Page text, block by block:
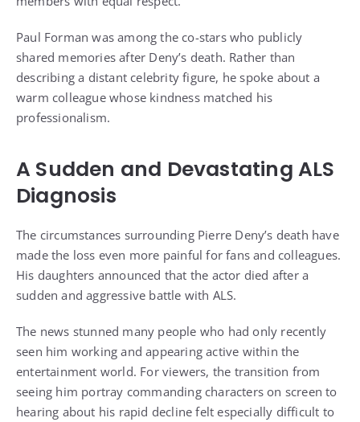
Paul Forman was among the co-stars who publicly
shared memories after Deny’s death. Rather than
describing a distant celebrity figure, he spoke about a
warm colleague whose kindness matched his
professionalism.
A Sudden and Devastating ALS
Diagnosis
The circumstances surrounding Pierre Deny’s death have
made the loss even more painful for fans and colleagues.
His daughters announced that the actor died after a
sudden and aggressive battle with ALS.
The news stunned many people who had only recently
seen him working and appearing active within the
entertainment world. For viewers, the transition from
seeing him portray commanding characters on screen to
hearing about his rapid decline felt especially difficult to